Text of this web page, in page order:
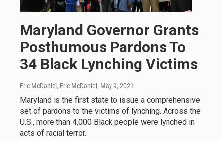
Maryland Governor Grants
Posthumous Pardons To
34 Black Lynching Victims
Eric McDaniel, Eric McDaniel , May 9, 2021
Maryland is the first state to issue a comprehensive
set of pardons to the victims of lynching. Across the
U.S., more than 4,000 Black people were lynched in
acts of racial terror.